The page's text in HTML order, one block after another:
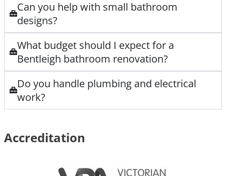
Can you help with small bathroom
designs?
What budget should I expect for a
Bentleigh bathroom renovation?
Do you handle plumbing and electrical
work?
Accreditation